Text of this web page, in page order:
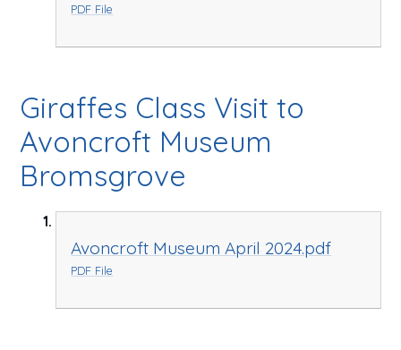
PDF File
Giraffes Class Visit to
Avoncroft Museum
Bromsgrove
Avoncroft Museum April 2024.pdf
PDF File